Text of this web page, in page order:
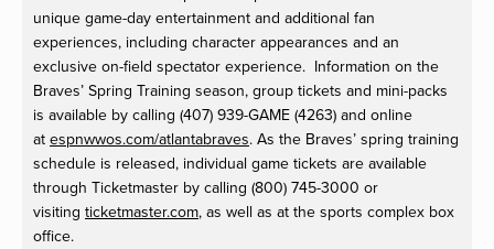
unique game-day entertainment and additional fan
experiences, including character appearances and an
exclusive on-field spectator experience. Information on the
Braves’ Spring Training season, group tickets and mini-packs
is available by calling (407) 939-GAME (4263) and online
at espnwwos.com/atlantabraves. As the Braves’ spring training
schedule is released, individual game tickets are available
through Ticketmaster by calling (800) 745-3000 or
visiting ticketmaster.com, as well as at the sports complex box
office.